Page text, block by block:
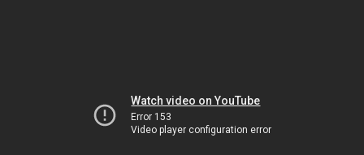
Watch video on YouTube
Error 153
Video player configuration error